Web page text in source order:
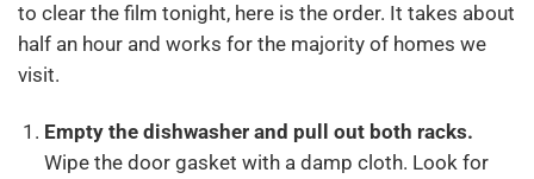
to clear the film tonight, here is the order. It takes about
half an hour and works for the majority of homes we
visit.
Empty the dishwasher and pull out both racks.
Wipe the door gasket with a damp cloth. Look for